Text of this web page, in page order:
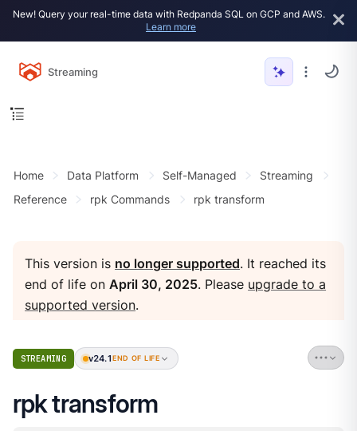
New! Query your real-time data with Redpanda SQL on GCP and AWS.
Learn more
Streaming
Home Data Platform Self-Managed
Streaming
Reference
rpk Commands rpk transform
This version is no longer supported. It reached its
end of life onApril 30, 2025. Please upgrade to a
supported version.
STREAMING v24.1 END OF LIFE
rpk transform